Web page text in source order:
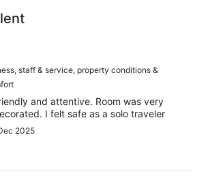
staff & service, property conditions &
and attentive. Room was very
I felt safe as a solo traveler
2025